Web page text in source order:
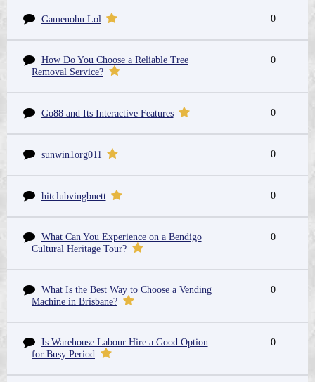
Gamenohu Lol 0
How Do You Choose a Reliable Tree
Removal Service?
0
Go88 and Its Interactive Features 0
sunwin1org011 0
hitclubvingbnett 0
What Can You Experience on a Bendigo
Cultural Heritage Tour?
0
What Is the Best Way to Choose a Vending
Machine in Brisbane?
0
Is Warehouse Labour Hire a Good Option
for Busy Period
0